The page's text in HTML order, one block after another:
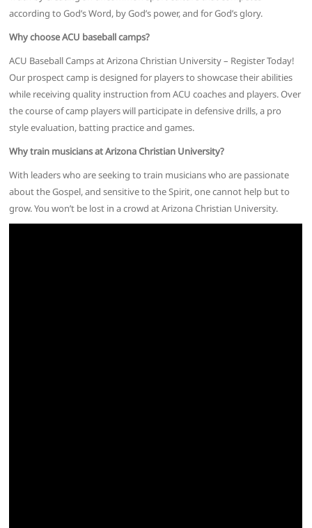
according to God’s Word, by God’s power, and for God’s glory.
Why choose ACU baseball camps?
ACU Baseball Camps at Arizona Christian University – Register Today!
Our prospect camp is designed for players to showcase their abilities
while receiving quality instruction from ACU coaches and players. Over
the course of camp players will participate in defensive drills, a pro
style evaluation, batting practice and games.
Why train musicians at Arizona Christian University?
With leaders who are seeking to train musicians who are passionate
about the Gospel, and sensitive to the Spirit, one cannot help but to
grow. You won’t be lost in a crowd at Arizona Christian University.